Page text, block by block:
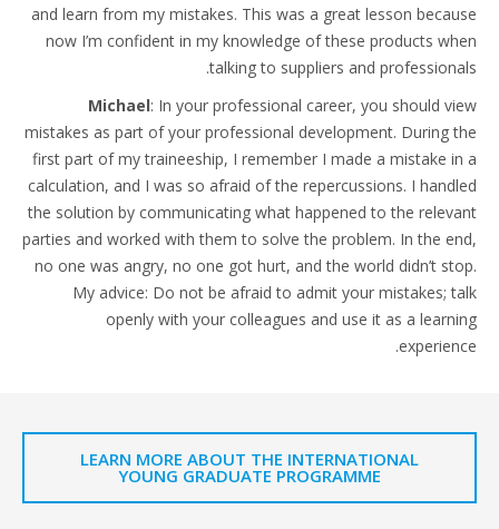
and learn from my mistakes. This was a great lesson because
now I’m confident in my knowledge of these products when
talking to suppliers and professionals.
Michael: In your professional career, you should view
mistakes as part of your professional development. During the
first part of my traineeship, I remember I made a mistake in a
calculation, and I was so afraid of the repercussions. I handled
the solution by communicating what happened to the relevant
parties and worked with them to solve the problem. In the end,
no one was angry, no one got hurt, and the world didn’t stop.
My advice: Do not be afraid to admit your mistakes; talk
openly with your colleagues and use it as a learning
experience.
LEARN MORE ABOUT THE INTERNATIONAL
YOUNG GRADUATE PROGRAMME